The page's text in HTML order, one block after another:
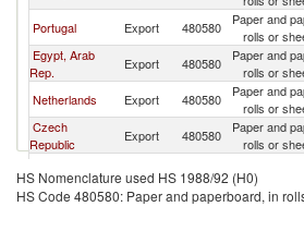
Portugal Export 480580
Paper and
rolls or
Egypt, Arab
Rep.
Export 480580
Paper and
rolls or
Netherlands Export 480580
Paper and
rolls or
Czech
Republic
Export 480580
Paper and
rolls or
Poland Export 480580
rolls or
Saudi Arabia Export 480580
Paper and
HS Nomenclature used HS 1988/92 (H0)
HS Code 480580: Paper and paperboard, in